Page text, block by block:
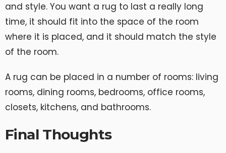
and style. You want a rug to last a really long
time, it should fit into the space of the room
where it is placed, and it should match the style
of the room.
A rug can be placed in a number of rooms: living
rooms, dining rooms, bedrooms, office rooms,
closets, kitchens, and bathrooms.
Final Thoughts